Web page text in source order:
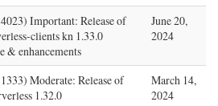
Important: Release of
clients kn 1.33.0
& enhancements
June 20,
2024
Moderate: Release of
1.32.0
March 14,
2024